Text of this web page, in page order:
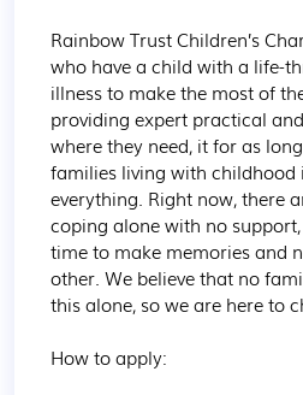
Rainbow Trust Children’s
who have a child with a life-
illness to make the most of
providing expert practical
where they need, it for as
families living with childhood
everything. Right now, there
coping alone with no
time to make memories and
other. We believe that no
this alone, so we are here to
How to apply: